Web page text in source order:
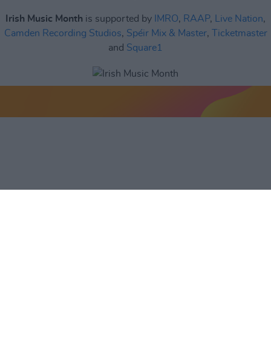
Irish Music Month is supported by IMRO, RAAP, Live Nation,
Camden Recording Studios, Spéir Mix & Master,
Ticketmaster
and Square1